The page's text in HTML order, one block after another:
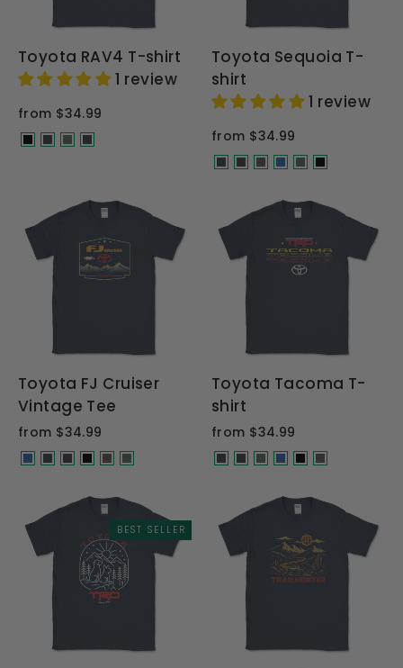
Toyota RAV4 T-shirt
1 review
from $34.99
Toyota Sequoia T-
shirt
1 review
from $34.99
Toyota FJ Cruiser
Vintage Tee
from $34.99
Toyota Tacoma T-
shirt
from $34.99
BEST SELLER